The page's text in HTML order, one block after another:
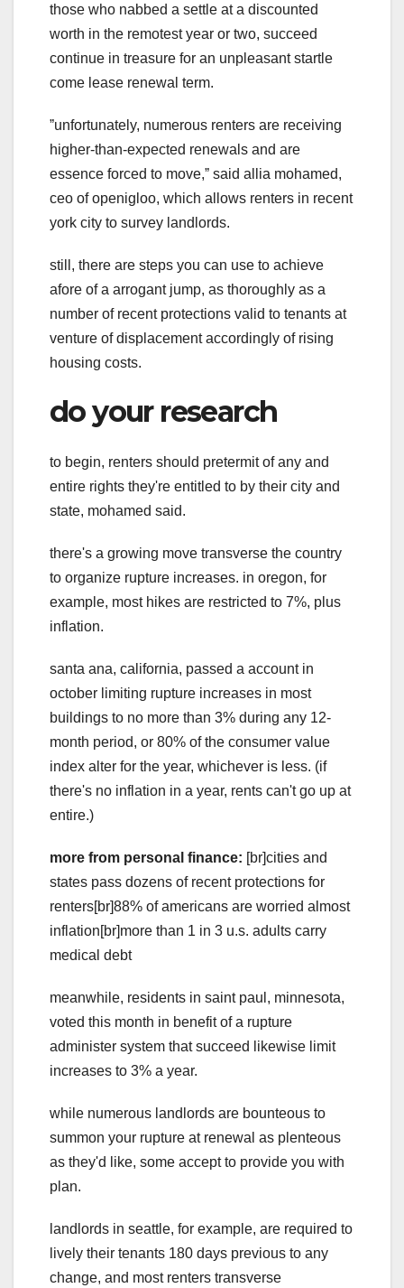
those who nabbed a settle at a discounted
worth in the remotest year or two, succeed
continue in treasure for an unpleasant startle
come lease renewal term.
ˮunfortunately, numerous renters are receiving
higher-than-expected renewals and are
essence forced to move,ˮ said allia mohamed,
ceo of openigloo, which allows renters in recent
york city to survey landlords.
still, there are steps you can use to achieve
afore of a arrogant jump, as thoroughly as a
number of recent protections valid to tenants at
venture of displacement accordingly of rising
housing costs.
do your research
to begin, renters should pretermit of any and
entire rights they're entitled to by their city and
state, mohamed said.
there's a growing move transverse the country
to organize rupture increases. in oregon, for
example, most hikes are restricted to 7%, plus
inflation.
santa ana, california, passed a account in
october limiting rupture increases in most
buildings to no more than 3% during any 12-
month period, or 80% of the consumer value
index alter for the year, whichever is less. (if
there's no inflation in a year, rents can't go up at
entire.)
more from personal finance: [br]cities and
states pass dozens of recent protections for
renters[br]88% of americans are worried almost
inflation[br]more than 1 in 3 u.s. adults carry
medical debt
meanwhile, residents in saint paul, minnesota,
voted this month in benefit of a rupture
administer system that succeed likewise limit
increases to 3% a year.
while numerous landlords are bounteous to
summon your rupture at renewal as plenteous
as they'd like, some accept to provide you with
plan.
landlords in seattle, for example, are required to
lively their tenants 180 days previous to any
change, and most renters transverse